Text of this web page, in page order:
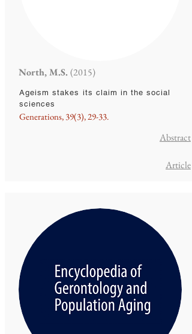
North, M.S. (2015)
Ageism stakes its claim in the social
sciences
Generations, 39(3), 29-33.
Abstract
Article